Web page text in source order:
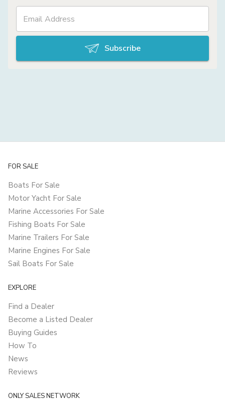
Subscribe
FOR SALE
Boats For Sale
Motor Yacht For Sale
Marine Accessories For Sale
Fishing Boats For Sale
Marine Trailers For Sale
Marine Engines For Sale
Sail Boats For Sale
EXPLORE
Find a Dealer
Become a Listed Dealer
Buying Guides
How To
News
Reviews
ONLY SALES NETWORK